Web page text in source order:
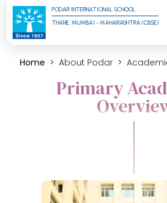
PODAR INTERNATIONAL SCHOOL
THANE, MUMBAI - MAHARASHTRA (CBSE)
Home About Podar
Primary